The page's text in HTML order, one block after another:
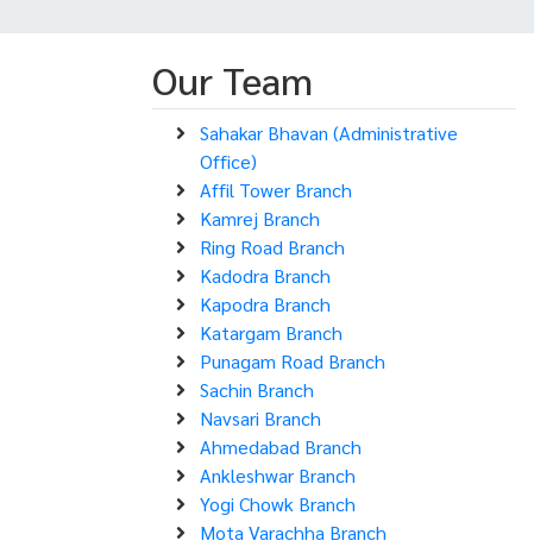
Our Team
Sahakar Bhavan (Administrative
Office)
Affil Tower Branch
Kamrej Branch
Ring Road Branch
Kadodra Branch
Kapodra Branch
Katargam Branch
Punagam Road Branch
Sachin Branch
Navsari Branch
Ahmedabad Branch
Ankleshwar Branch
Yogi Chowk Branch
Mota Varachha Branch